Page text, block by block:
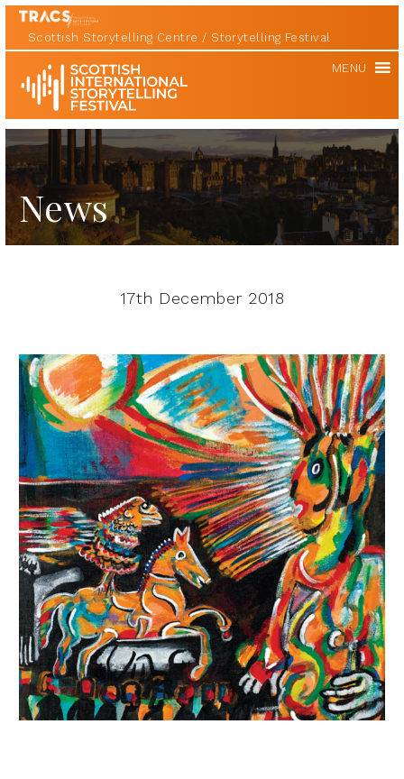
Scottish Storytelling Centre Storytelling Festival
Scottish
International
Storytelling
Festival
MENU
News
17th December 2018